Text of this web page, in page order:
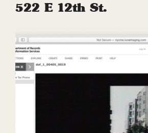
522 E 12th St.